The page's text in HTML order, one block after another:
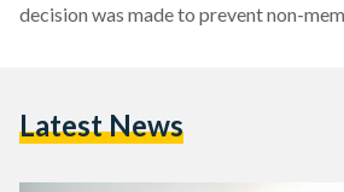
decision was made to prevent non-
can enjoy the variety of restaurants
Latest News